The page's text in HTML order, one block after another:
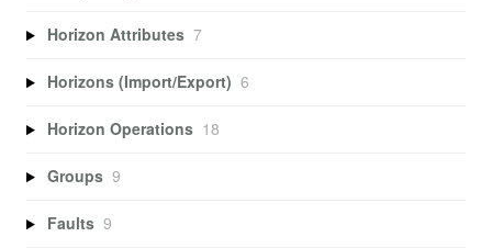
Horizon Attributes 7
Horizons (Import/Export) 6
Horizon Operations 18
Groups 9
Faults 9